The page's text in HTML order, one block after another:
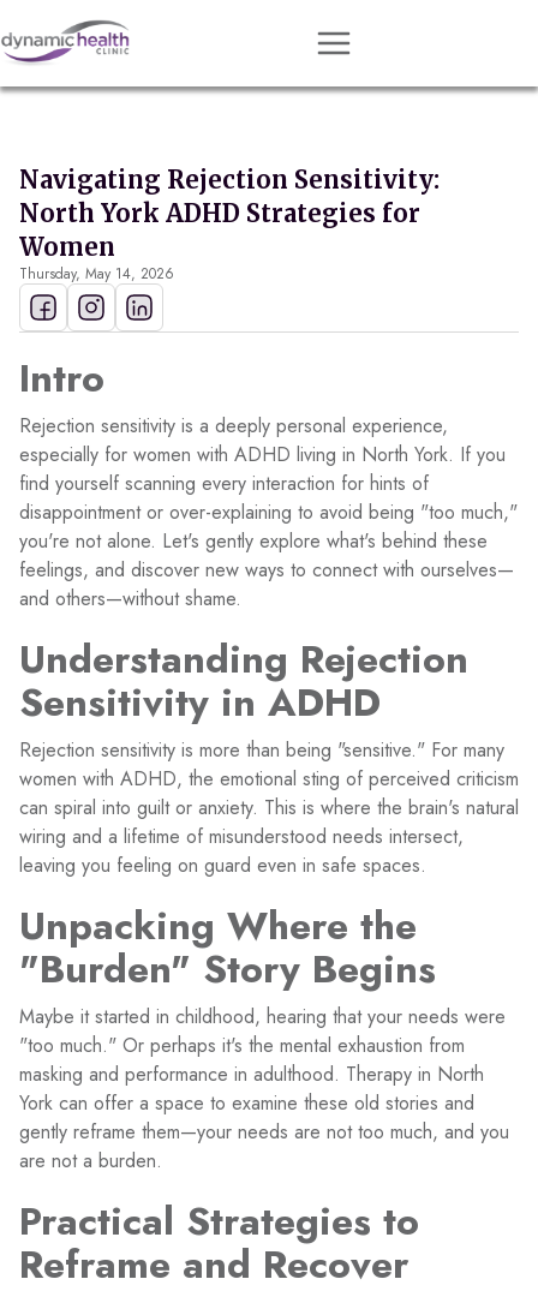
Approach
Contact
Book Session
Get Matched
Navigating Rejection Sensitivity:
North York ADHD Strategies for
Women
Thursday, May 14, 2026
Intro
Rejection sensitivity is a deeply personal experience,
especially for women with ADHD living in North York. If you
find yourself scanning every interaction for hints of
disappointment or over-explaining to avoid being "too much,"
you're not alone. Let's gently explore what's behind these
feelings, and discover new ways to connect with ourselves—
and others—without shame.
Understanding Rejection
Sensitivity in ADHD
Rejection sensitivity is more than being "sensitive." For many
women with ADHD, the emotional sting of perceived criticism
can spiral into guilt or anxiety. This is where the brain's natural
wiring and a lifetime of misunderstood needs intersect,
leaving you feeling on guard even in safe spaces.
Unpacking Where the
"Burden" Story Begins
Maybe it started in childhood, hearing that your needs were
"too much." Or perhaps it's the mental exhaustion from
masking and performance in adulthood. Therapy in North
York can offer a space to examine these old stories and
gently reframe them—your needs are not too much, and you
are not a burden.
Practical Strategies to
Reframe and Recover